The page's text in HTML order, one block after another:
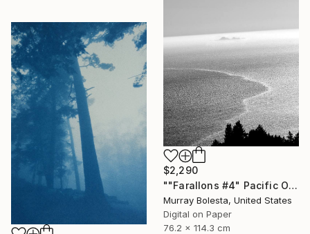
$2,290
""Farallons #4" Pacific Ocean Limited Edition 1/15" Photograph
Murray Bolesta, United States
Digital on Paper
76.2 x 114.3 cm